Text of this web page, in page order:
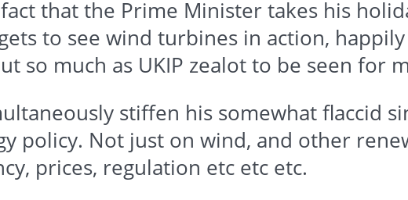
that the Prime Minister takes his
to see wind turbines in action,
so much as UKIP zealot to be seen for
stiffen his somewhat flaccid
policy. Not just on wind, and other
prices, regulation etc etc etc.